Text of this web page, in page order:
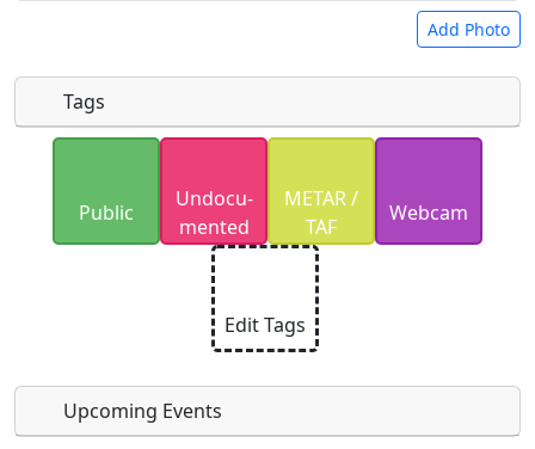
Add Photo
SA 4.0license. Please only upload photos you
have the rights to use.
Tags
Public
Undocu­
mented
METAR /
TAF
Webcam
Edit Tags
Upcoming Events